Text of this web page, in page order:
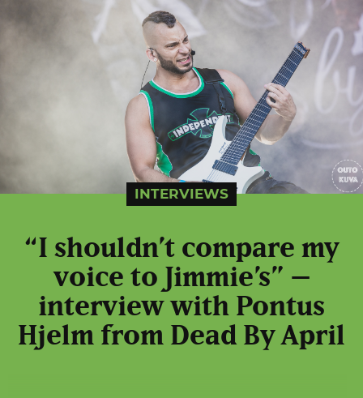
INTERVIEWS
“I shouldn’t compare my
voice to Jimmie’s” –
interview with Pontus
Hjelm from Dead By April